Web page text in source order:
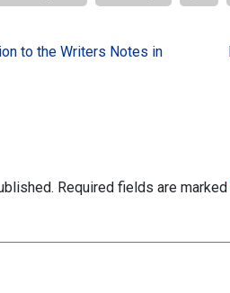
to the Writers Notes in
Required fields are marked